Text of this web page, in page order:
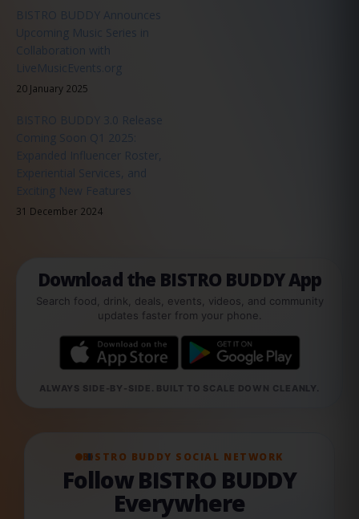
BISTRO BUDDY Announces
Upcoming Music Series in
Collaboration with
LiveMusicEvents.org
20 January 2025
BISTRO BUDDY 3.0 Release
Coming Soon Q1 2025:
Expanded Influencer Roster,
Experiential Services, and
Exciting New Features
31 December 2024
Download the BISTRO BUDDY App
Search food, drink, deals, events, videos, and community
updates faster from your phone.
ALWAYS SIDE-BY-SIDE. BUILT TO SCALE DOWN CLEANLY.
BISTRO BUDDY SOCIAL NETWORK
Follow BISTRO BUDDY
Everywhere